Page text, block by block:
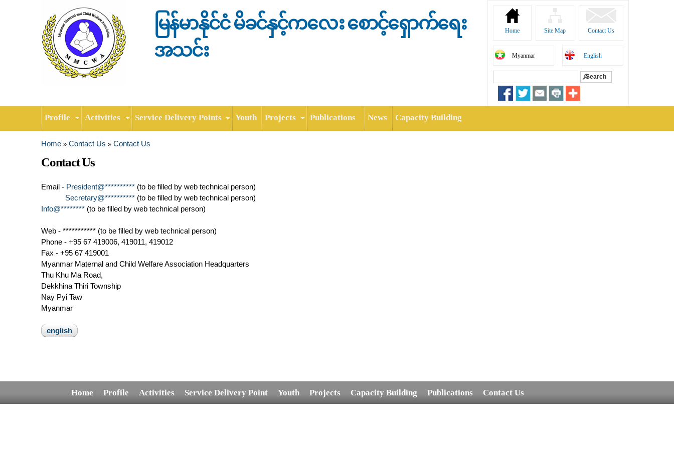
content
မြန်မာနိုင်ငံ မိခင်နှင့်ကလေး စောင့်ရှောက်ရေး
အသင်း
Home Site Map Contact Us
Myanmar English
Search form
Profile Activities Service Delivery Points Youth Projects Publications News Capacity Building
You are here
Home » Contact Us » Contact Us
Contact Us
Email - President@********** (to be filled by web technical person)
Secretary@********** (to be filled by web technical person)
Info@******** (to be filled by web technical person)
Web - *********** (to be filled by web technical person)
Phone - +95 67 419006, 419011, 419012
Fax - +95 67 419001
Myanmar Maternal and Child Welfare Association Headquarters
Thu Khu Ma Road,
Dekkhina Thiri Township
Nay Pyi Taw
Myanmar
english
Home Profile Activities Service Delivery Point Youth Projects Capacity Building Publications Contact Us